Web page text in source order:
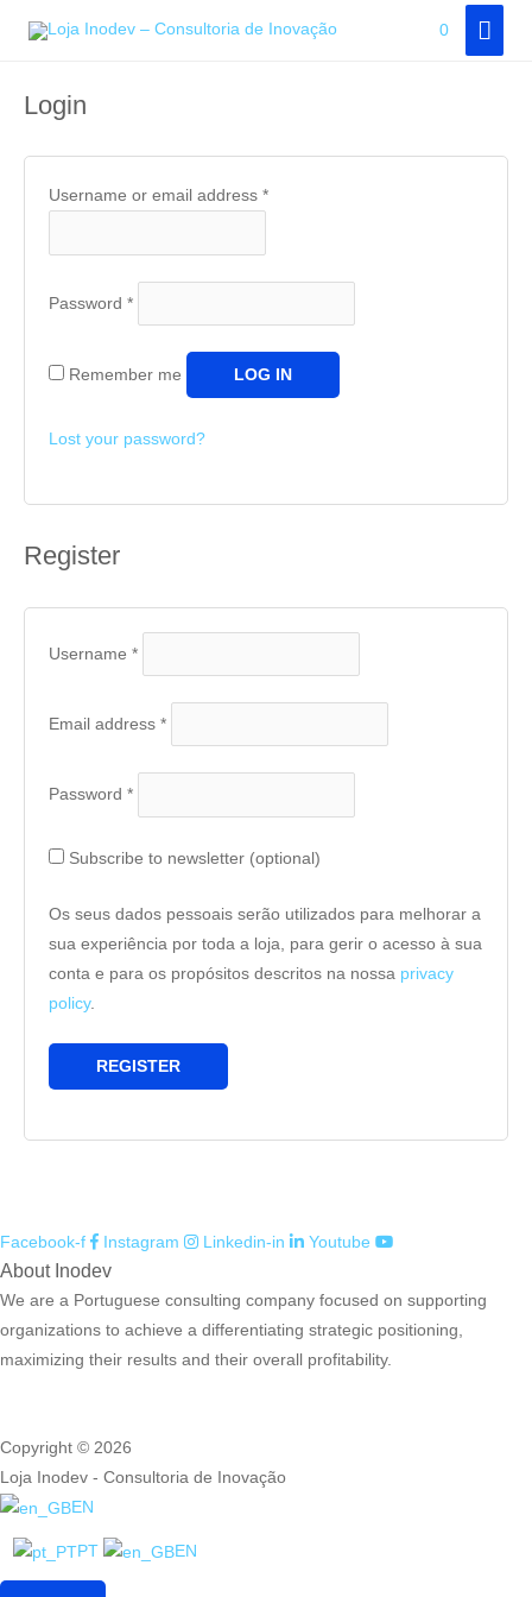
0
Customer area
Login
Username or email address *
Password *
Remember me LOG IN
Lost your password?
Register
Username *
Email address *
Password *
Subscribe to newsletter (optional)
Os seus dados pessoais serão utilizados para melhorar a
sua experiência por toda a loja, para gerir o acesso à sua
conta e para os propósitos descritos na nossa privacy
policy.
REGISTER
Facebook-f Instagram Linkedin-in Youtube
About Inodev
We are a Portuguese consulting company focused on supporting
organizations to achieve a differentiating strategic positioning,
maximizing their results and their overall profitability.
Copyright © 2026
Loja Inodev - Consultoria de Inovação
EN
PT EN